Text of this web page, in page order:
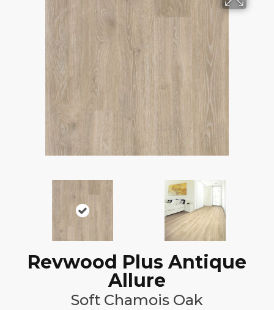
Revwood Plus Antique
Allure
Soft Chamois Oak